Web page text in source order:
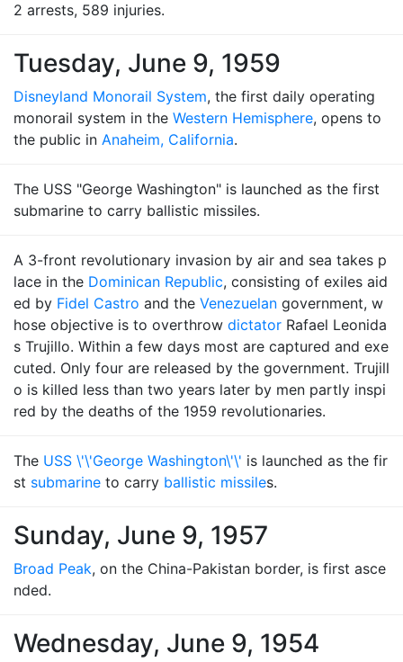
2 arrests, 589 injuries.
Tuesday, June 9, 1959
Disneyland Monorail System, the first daily operating
monorail system in the Western Hemisphere, opens to
the public in Anaheim, California.
The USS "George Washington" is launched as the first
submarine to carry ballistic missiles.
A 3-front revolutionary invasion by air and sea takes p
lace in the Dominican Republic, consisting of exiles aid
ed by Fidel Castro and the Venezuelan government, w
hose objective is to overthrow dictator Rafael Leonida
s Trujillo. Within a few days most are captured and exe
cuted. Only four are released by the government. Trujill
o is killed less than two years later by men partly inspi
red by the deaths of the 1959 revolutionaries.
The USS \'\'George Washington\'\' is launched as the fir
st submarine to carry ballistic missiles.
Sunday, June 9, 1957
Broad Peak, on the China-Pakistan border, is first asce
nded.
Wednesday, June 9, 1954